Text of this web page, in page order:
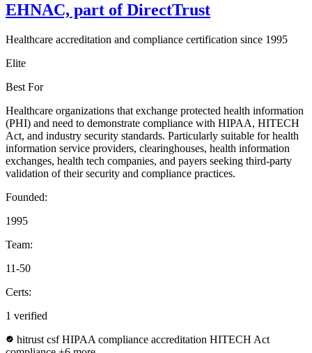
EHNAC, part of DirectTrust
Healthcare accreditation and compliance certification since 1995
Elite
Best For
Healthcare organizations that exchange protected health information
(PHI) and need to demonstrate compliance with HIPAA, HITECH
Act, and industry security standards. Particularly suitable for health
information service providers, clearinghouses, health information
exchanges, health tech companies, and payers seeking third-party
validation of their security and compliance practices.
Founded:
1995
Team:
11-50
Certs:
1 verified
hitrust csfHIPAA compliance accreditation HITECH Act